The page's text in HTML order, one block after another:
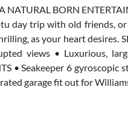
NATURAL BORN
day trip with old friends,
as your heart desires.
views • Luxurious,
• Seakeeper 6
garage fit out for